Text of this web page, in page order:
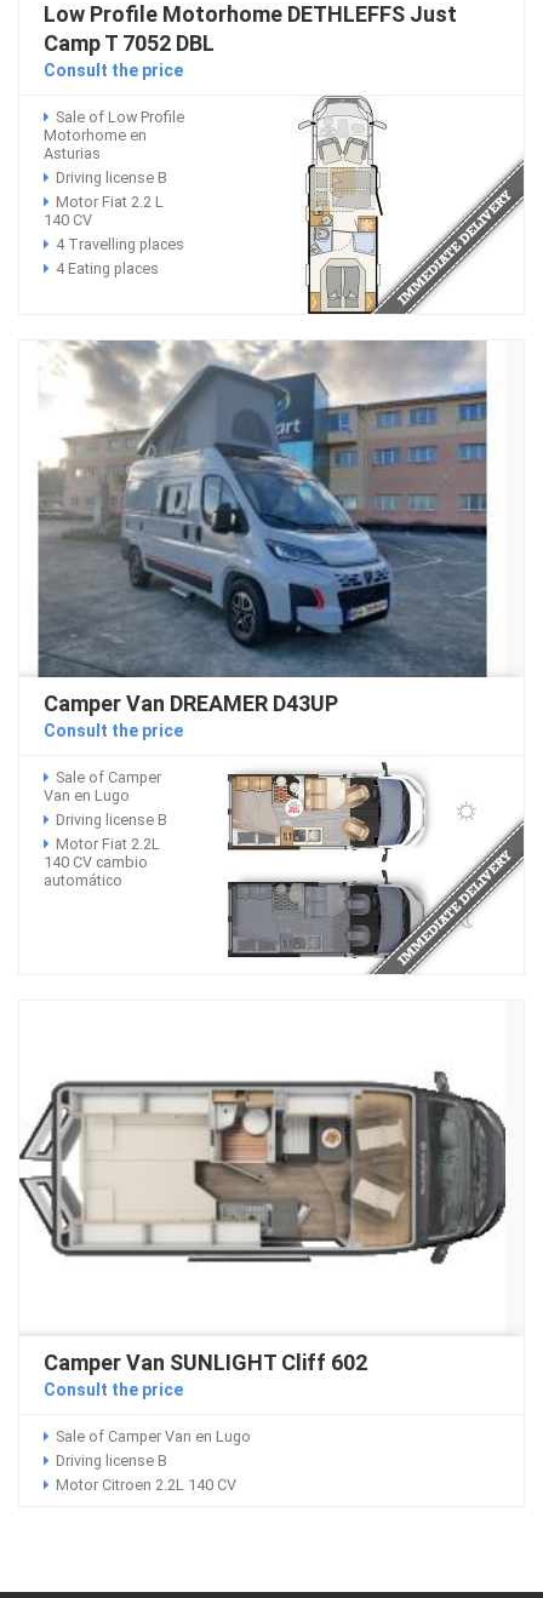
Low Profile Motorhome DETHLEFFS Just
Camp T 7052 DBL
Consult the price
Sale of Low Profile
Motorhome en
Asturias
Driving license B
Motor Fiat 2.2 L
140 CV
4 Travelling places
4 Eating places
Camper Van DREAMER D43UP
Consult the price
Sale of Camper
Van en Lugo
Driving license B
Motor Fiat 2.2L
140 CV cambio
automático
Camper Van SUNLIGHT Cliff 602
Consult the price
Sale of Camper Van en Lugo
Driving license B
Motor Citroen 2.2L 140 CV